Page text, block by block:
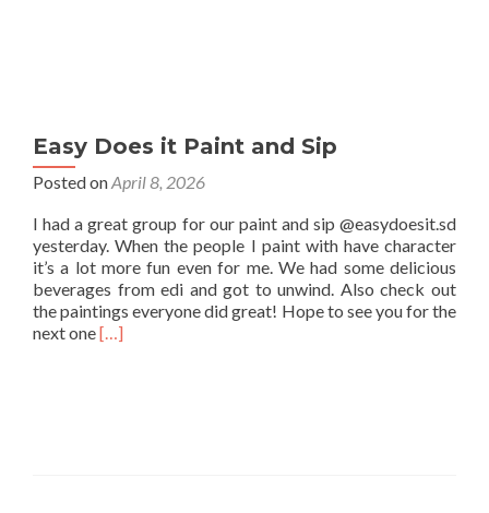
Easy Does it Paint and Sip
Posted onApril 8, 2026
I had a great group for our paint and sip @easydoesit.sd
yesterday. When the people I paint with have character
it’s a lot more fun even for me. We had some delicious
beverages from edi and got to unwind. Also check out
the paintings everyone did great! Hope to see you for the
next oneRead
[…]